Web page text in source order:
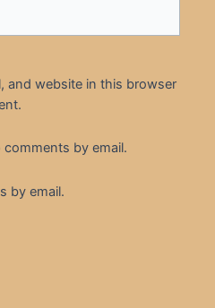
and website in this browser
by email.
by email.